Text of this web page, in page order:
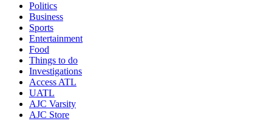
Politics
Business
Sports
Entertainment
Food
Things to do
Investigations
Access ATL
UATL
AJC Varsity
AJC Store